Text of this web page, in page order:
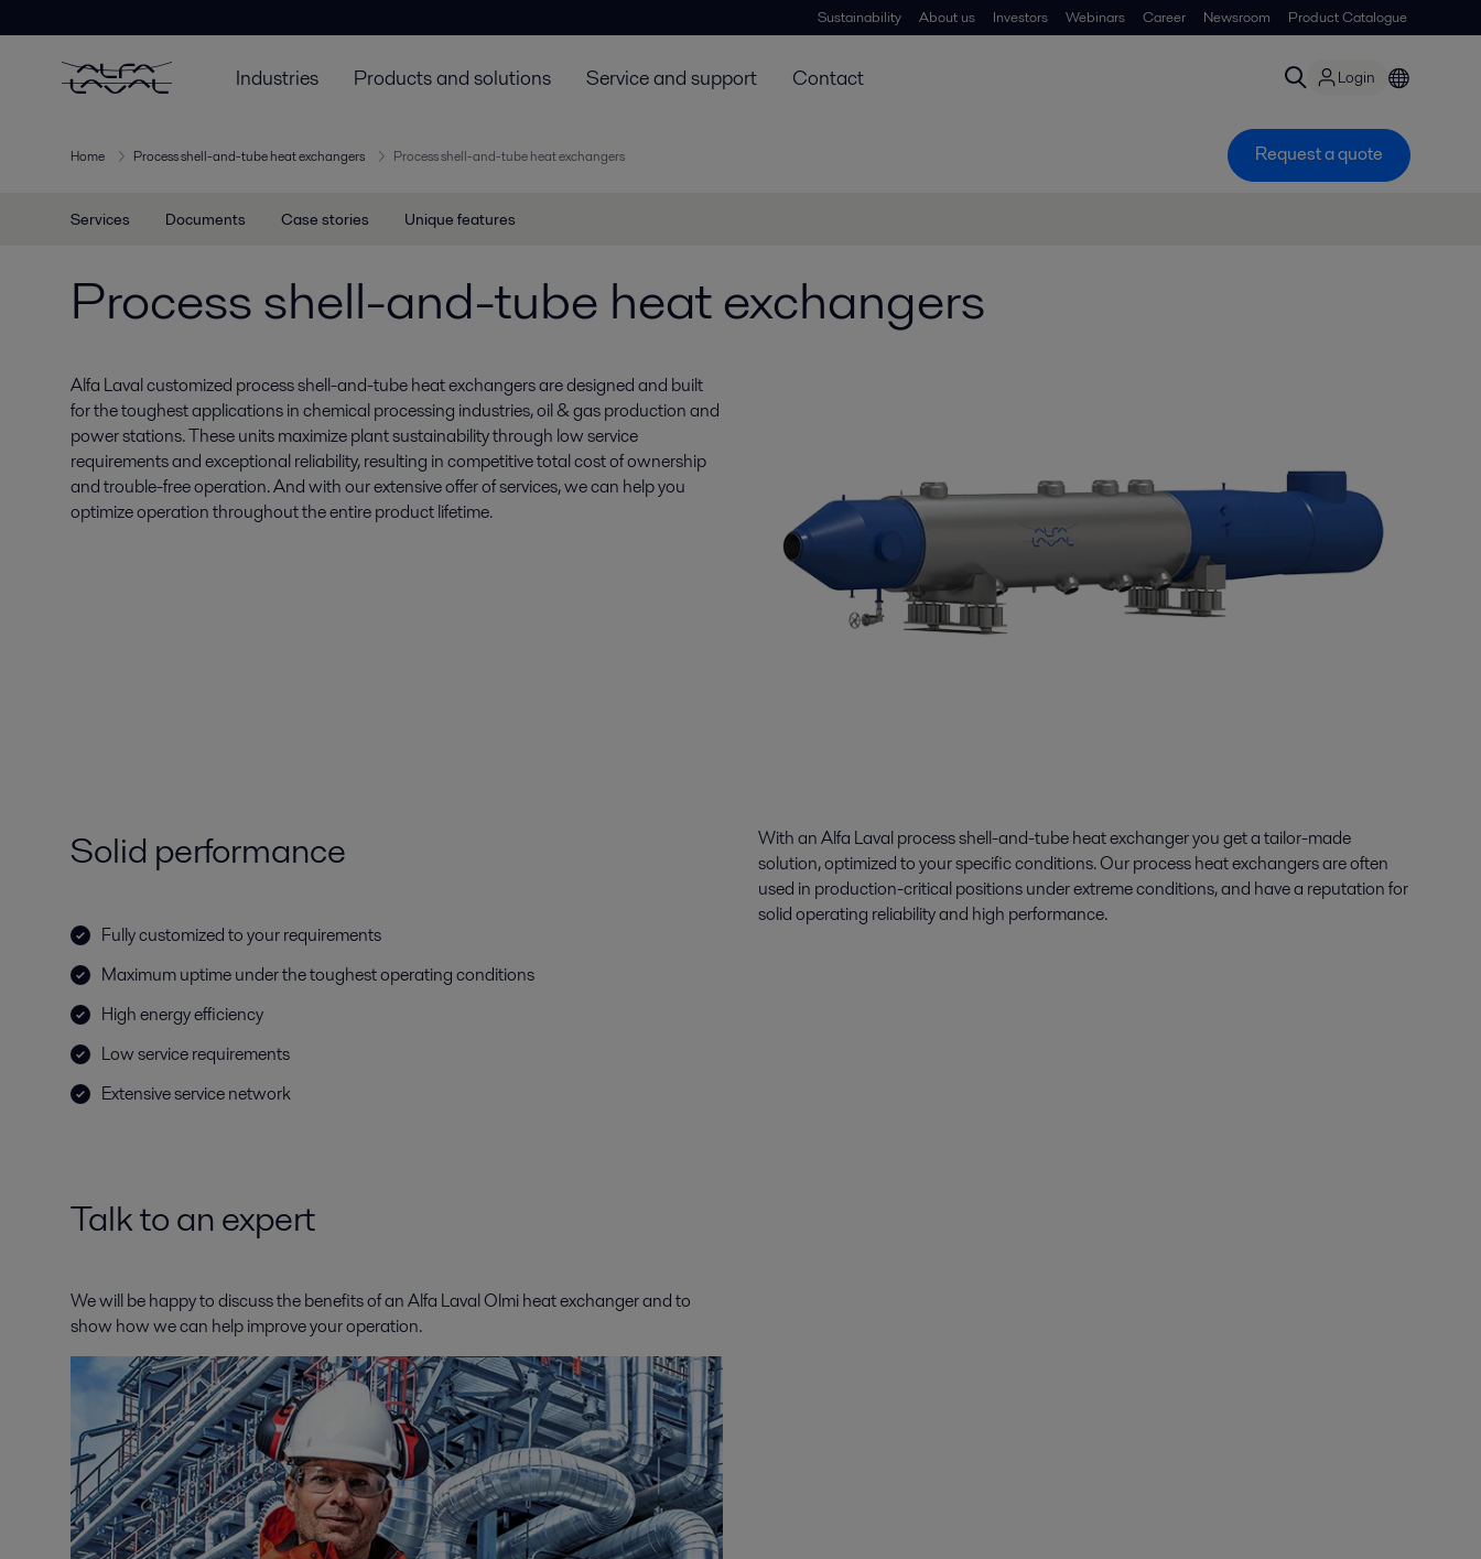
Sustainability About us Investors Webinars Career Newsroom Product Catalogue
Industries Products and solutions Service and support Contact Login
Home Process shell-and-tube heat exchangers Process shell-and-tube heat exchangers Request a quote
Services Documents Case stories Unique features
Process shell-and-tube heat exchangers
Alfa Laval customized process shell-and-tube heat exchangers are designed and built
for the toughest applications in chemical processing industries, oil & gas production and
power stations. These units maximize plant sustainability through low service
requirements and exceptional reliability, resulting in competitive total cost of ownership
and trouble-free operation. And with our extensive offer of services, we can help you
optimize operation throughout the entire product lifetime.
Solid performance
Fully customized to your requirements
Maximum uptime under the toughest operating conditions
High energy efficiency
Low service requirements
Extensive service network
With an Alfa Laval process shell-and-tube heat exchanger you get a tailor-made
solution, optimized to your specific conditions. Our process heat exchangers are often
used in production-critical positions under extreme conditions, and have a reputation for
solid operating reliability and high performance.
Talk to an expert
We will be happy to discuss the benefits of an Alfa Laval Olmi heat exchanger and to
show how we can help improve your operation.